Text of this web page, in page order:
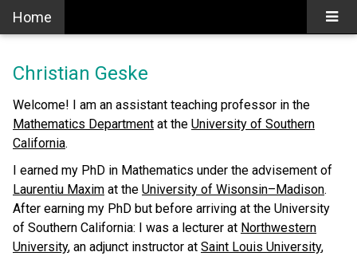
Home
Christian Geske
Welcome! I am an assistant teaching professor in the
Mathematics Department at the University of Southern
California.
I earned my PhD in Mathematics under the advisement of
Laurentiu Maxim at the University of Wisonsin–Madison.
After earning my PhD but before arriving at the University
of Southern California: I was a lecturer at Northwestern
University, an adjunct instructor at Saint Louis University,